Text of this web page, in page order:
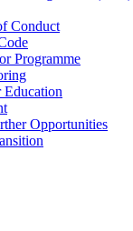
Conduct
Programme
Opportunities